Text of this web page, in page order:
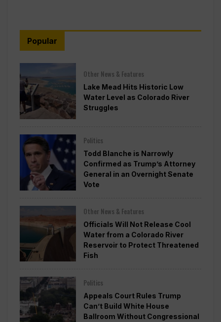
Popular
Other News & Features
Lake Mead Hits Historic Low
Water Level as Colorado River
Struggles
Politics
Todd Blanche is Narrowly
Confirmed as Trump’s Attorney
General in an Overnight Senate
Vote
Other News & Features
Officials Will Not Release Cool
Water from a Colorado River
Reservoir to Protect Threatened
Fish
Politics
Appeals Court Rules Trump
Can’t Build White House
Ballroom Without Congressional